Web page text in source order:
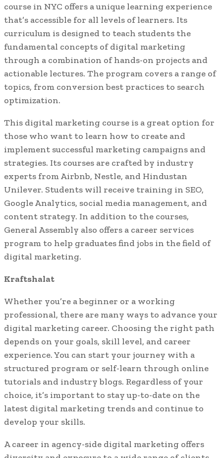
course in NYC offers a unique learning experience
that’s accessible for all levels of learners. Its
curriculum is designed to teach students the
fundamental concepts of digital marketing
through a combination of hands-on projects and
actionable lectures. The program covers a range of
topics, from conversion best practices to search
optimization.
This digital marketing course is a great option for
those who want to learn how to create and
implement successful marketing campaigns and
strategies. Its courses are crafted by industry
experts from Airbnb, Nestle, and Hindustan
Unilever. Students will receive training in SEO,
Google Analytics, social media management, and
content strategy. In addition to the courses,
General Assembly also offers a career services
program to help graduates find jobs in the field of
digital marketing.
Kraftshalat
Whether you’re a beginner or a working
professional, there are many ways to advance your
digital marketing career. Choosing the right path
depends on your goals, skill level, and career
experience. You can start your journey with a
structured program or self-learn through online
tutorials and industry blogs. Regardless of your
choice, it’s important to stay up-to-date on the
latest digital marketing trends and continue to
develop your skills.
A career in agency-side digital marketing offers